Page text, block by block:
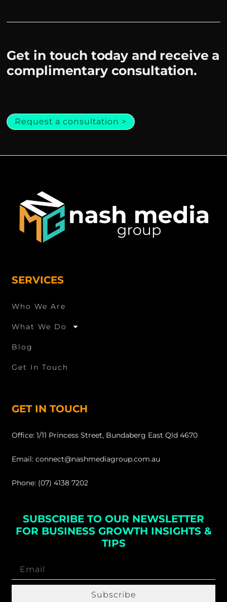
Get in touch today and receive a
complimentary consultation.
Request a consultation >
SERVICES
Who We Are
What We Do
Blog
Get In Touch
GET IN TOUCH
Office: 1/11 Princess Street, Bundaberg East Qld 4670
Email: connect@nashmediagroup.com.au
Phone: (07) 4138 7202
SUBSCRIBE TO OUR NEWSLETTER
FOR BUSINESS GROWTH INSIGHTS &
TIPS
Subscribe